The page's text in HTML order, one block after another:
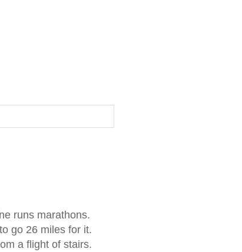
runs marathons.
go 26 miles for it.
a flight of stairs.